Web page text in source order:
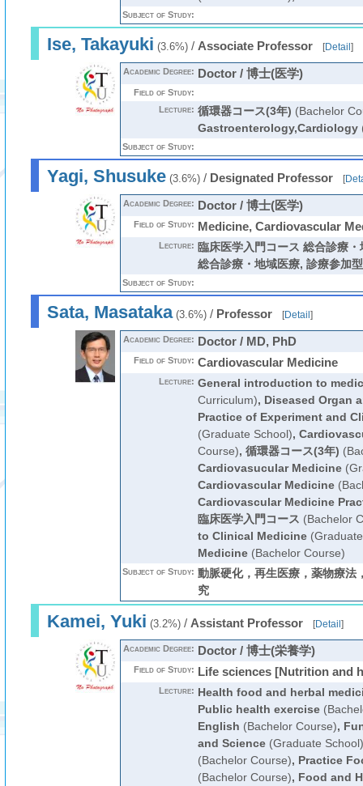
Subject of Study:
Ise, Takayuki (3.6%)/ Associate Professor [Detail ]
Academic Degree: Doctor / 博士(医学)
Field of Study:
Lecture: 循環器コース(3年) (Bachelor
Gastroenterology,Cardiology
Subject of Study:
Yagi, Shusuke(3.6%)/ Designated Professor [
Academic Degree: Doctor / 博士(医学)
Field of Study: Medicine, Cardiovascular
Lecture: 臨床医学入門コース 総合診療・
総合診療・地域医療, 診療参加
Subject of Study:
Sata, Masataka(3.6%)/ Professor [Detail ]
Academic Degree: Doctor / MD, PhD
Field of Study: Cardiovascular Medicine
Lecture: General introduction to
Curriculum), Diseased Organ
Practice of Experiment and
(Graduate School),
Course), 循環器コース(3年)
Cardiovasucular Medicine
Cardiovascular Medicine
Cardiovascular Medicine
臨床医学入門コース (Bachelor
to Clinical Medicine
Medicine(Bachelor Course)
Subject of Study: 動脈硬化，再生医療，薬物療法
究
Kamei, Yuki (3.2%)/ Assistant Professor [Detail ]
Academic Degree: Doctor / 博士(栄養学)
Field of Study: Life sciences [Nutrition and
Lecture: Health food and herbal
Public health exercise
English (Bachelor Course),
and Science(Graduate School)
(Bachelor Course), Practice
(Bachelor Course), Food and